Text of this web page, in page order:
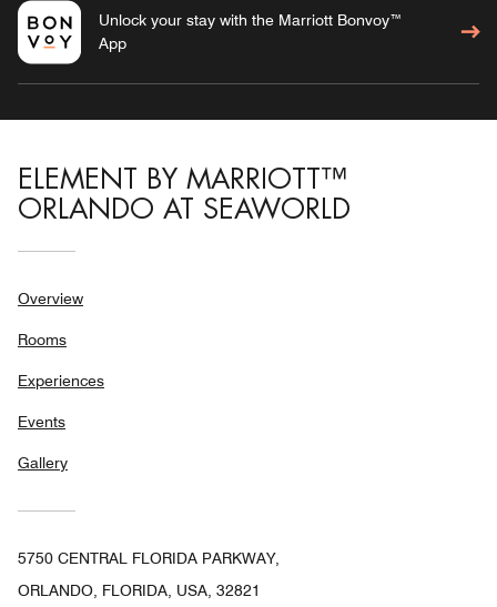
Unlock your stay with the Marriott Bonvoy™
App
ELEMENT BY MARRIOTT™
ORLANDO AT SEAWORLD
Overview
Rooms
Experiences
Events
Gallery
5750 CENTRAL FLORIDA PARKWAY,
ORLANDO, FLORIDA, USA, 32821